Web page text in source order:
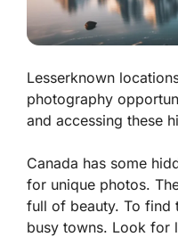
Lesserknown
photography
and accessing these
Canada has some
for unique photos.
full of beauty. To find
busy towns. Look for